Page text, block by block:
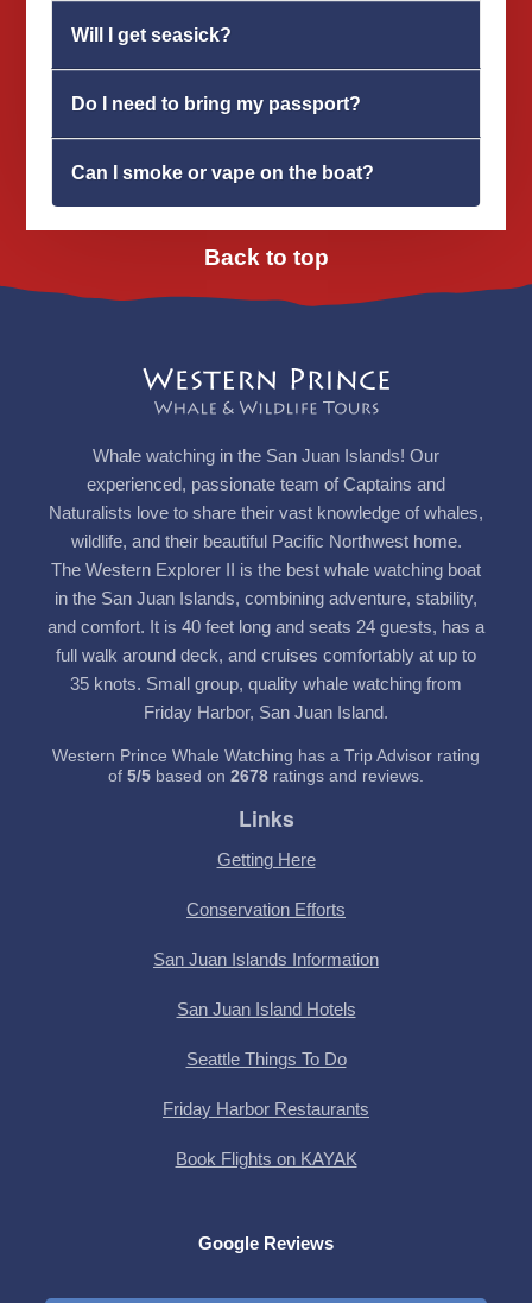
Will I get seasick?
Do I need to bring my passport?
Can I smoke or vape on the boat?
Back to top
Whale watching in the San Juan Islands! Our
experienced, passionate team of Captains and
Naturalists love to share their vast knowledge of whales,
wildlife, and their beautiful Pacific Northwest home.
The Western Explorer II is the best whale watching boat
in the San Juan Islands, combining adventure, stability,
and comfort. It is 40 feet long and seats 24 guests, has a
full walk around deck, and cruises comfortably at up to
35 knots. Small group, quality whale watching from
Friday Harbor, San Juan Island.
Western Prince Whale Watching has a Trip Advisor rating
of 5/5 based on 2678 ratings and reviews.
Links
Getting Here
Conservation Efforts
San Juan Islands Information
San Juan Island Hotels
Seattle Things To Do
Friday Harbor Restaurants
Book Flights on KAYAK
Google Reviews